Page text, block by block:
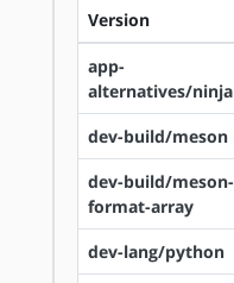
Version
app-
alternatives/ninja
dev-build/meson
dev-build/meson-
format-array
dev-lang/python